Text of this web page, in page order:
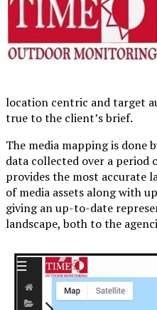
location centric and target
true to the client’s brief.
The media mapping is done
data collected over a period
provides the most accurate
of media assets along with
giving an up-to-date
landscape, both to the